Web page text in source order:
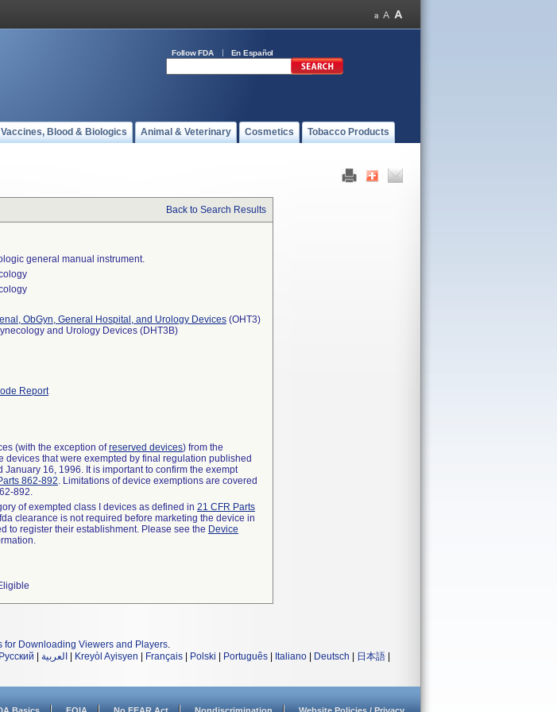
Follow FDA En Español
Vaccines, Blood & Biologics Animal & Veterinary Cosmetics Tobacco Products
Back to Search Results
general manual instrument.
ObGyn, General Hospital, and Urology Devices (OHT3)
and Urology Devices (DHT3B)
Report
(with the exception ofreserved devices) from the
that were exempted by final regulation published
January 16, 1996. It is important to confirm the exempt
862-892. Limitations of device exemptions are covered
892.
of exempted class I devices as defined in 21 CFR Parts
clearance is not required before marketing the device in
to register their establishment. Please see the Device
for Downloading Viewers and Players.
Русский العربية Kreyòl Ayisyen Français Polski Português Italiano Deutsch 日本語